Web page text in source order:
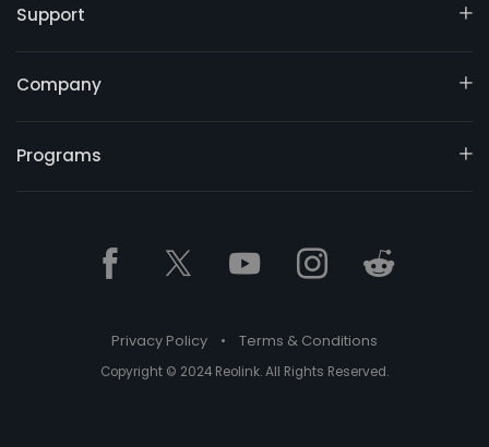
Support
Company
Programs
Privacy Policy • Terms & Conditions
Copyright © 2024 Reolink. All Rights Reserved.